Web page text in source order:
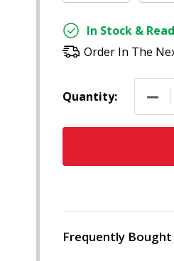
In Stock &
Order In The
Quantity:
Frequently